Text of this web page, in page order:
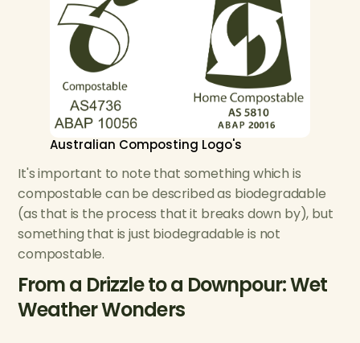
Australian Composting Logo's
It's important to note that something which is
compostable can be described as biodegradable
(as that is the process that it breaks down by), but
something that is just biodegradable is not
compostable.
From a Drizzle to a Downpour: Wet
Weather Wonders